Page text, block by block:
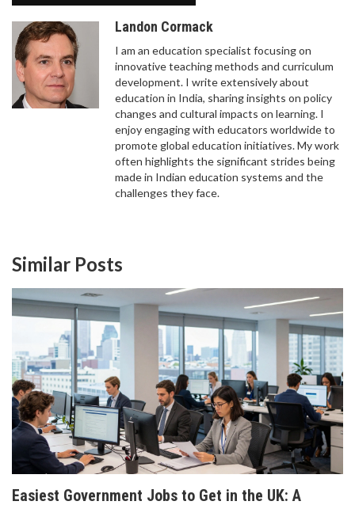
Landon Cormack
I am an education specialist focusing on
innovative teaching methods and curriculum
development. I write extensively about
education in India, sharing insights on policy
changes and cultural impacts on learning. I
enjoy engaging with educators worldwide to
promote global education initiatives. My work
often highlights the significant strides being
made in Indian education systems and the
challenges they face.
Similar Posts
Easiest Government Jobs to Get in the UK: A
WHICH CODING LANGUAGE SHOULD I LEARN
FIRST? A PRACTICAL GUIDE FOR BEGINNERS IN
2026
Confused about which coding language to learn
first? We compare Python, JavaScript, Java, and
more to help you pick the best path for your career
goals in 2026.